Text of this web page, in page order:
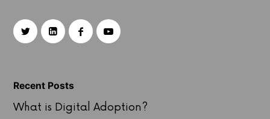
Recent Posts
What is Digital Adoption?